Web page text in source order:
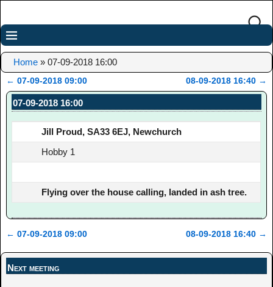
Home » 07-09-2018 16:00
Post navigation
← 07-09-2018 09:00 08-09-2018 16:40 →
07-09-2018 16:00
Jill Proud, SA33 6EJ, Newchurch
Hobby 1
Flying over the house calling, landed in ash tree.
← 07-09-2018 09:00 08-09-2018 16:40 →
Next meeting